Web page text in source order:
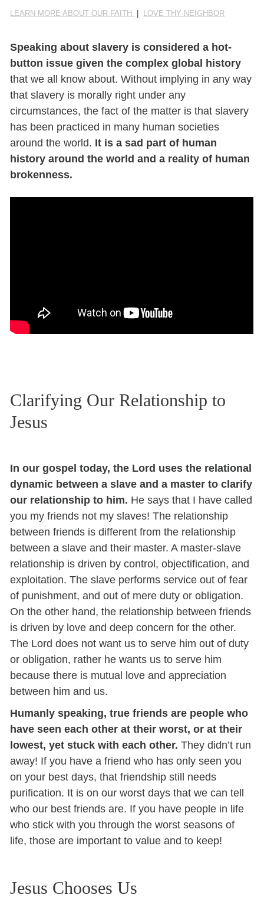
LEARN MORE ABOUT OUR FAITH LOVE THY NEIGHBOR
Speaking about slavery is considered a hot-
button issue given the complex global history
that we all know about. Without implying in any way
that slavery is morally right under any
circumstances, the fact of the matter is that slavery
has been practiced in many human societies
around the world. It is a sad part of human
history around the world and a reality of human
brokenness.
Clarifying Our Relationship to
Jesus
In our gospel today, the Lord uses the relational
dynamic between a slave and a master to clarify
our relationship to him. He says that I have called
you my friends not my slaves! The relationship
between friends is different from the relationship
between a slave and their master. A master-slave
relationship is driven by control, objectification, and
exploitation. The slave performs service out of fear
of punishment, and out of mere duty or obligation.
On the other hand, the relationship between friends
is driven by love and deep concern for the other.
The Lord does not want us to serve him out of duty
or obligation, rather he wants us to serve him
because there is mutual love and appreciation
between him and us.
Humanly speaking, true friends are people who
have seen each other at their worst, or at their
lowest, yet stuck with each other. They didn’t run
away! If you have a friend who has only seen you
on your best days, that friendship still needs
purification. It is on our worst days that we can tell
who our best friends are. If you have people in life
who stick with you through the worst seasons of
life, those are important to value and to keep!
Jesus Chooses Us